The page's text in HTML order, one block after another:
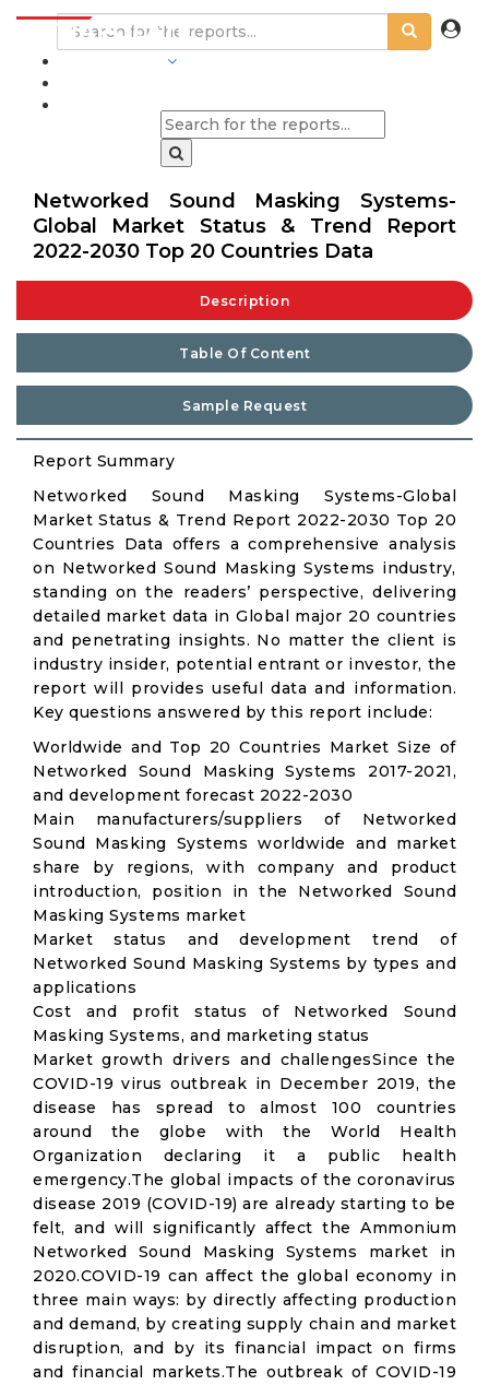
Networked Sound Masking Systems-
Global Market Status & Trend Report
2022-2030 Top 20 Countries Data
Description
Table Of Content
Sample Request
Report Summary
Networked Sound Masking Systems-Global
Market Status & Trend Report 2022-2030 Top 20
Countries Data offers a comprehensive analysis
on Networked Sound Masking Systems industry,
standing on the readers’ perspective, delivering
detailed market data in Global major 20 countries
and penetrating insights. No matter the client is
industry insider, potential entrant or investor, the
report will provides useful data and information.
Key questions answered by this report include:
Worldwide and Top 20 Countries Market Size of
Networked Sound Masking Systems 2017-2021,
and development forecast 2022-2030
Main manufacturers/suppliers of Networked
Sound Masking Systems worldwide and market
share by regions, with company and product
introduction, position in the Networked Sound
Masking Systems market
Market status and development trend of
Networked Sound Masking Systems by types and
applications
Cost and profit status of Networked Sound
Masking Systems, and marketing status
Market growth drivers and challengesSince the
COVID-19 virus outbreak in December 2019, the
disease has spread to almost 100 countries
around the globe with the World Health
Organization declaring it a public health
emergency.The global impacts of the coronavirus
disease 2019 (COVID-19) are already starting to be
felt, and will significantly affect the Ammonium
Networked Sound Masking Systems market in
2020.COVID-19 can affect the global economy in
three main ways: by directly affecting production
and demand, by creating supply chain and market
disruption, and by its financial impact on firms
and financial markets.The outbreak of COVID-19